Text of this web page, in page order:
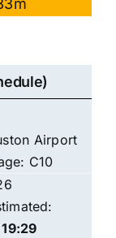
Airport
C10
19:29